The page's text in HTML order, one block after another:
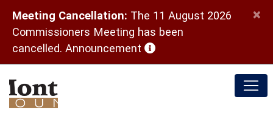
Meeting Cancellation: The 11 August 2026
Commissioners Meeting has been
cancelled. Announcement (opens in a new window)
×